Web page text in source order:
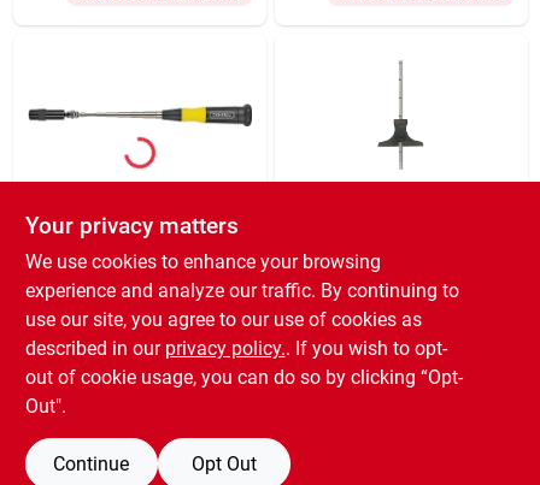
General
759582 Telescoping
Magnetic Pick-up
With Light, 7-3/4 To
28-3/4 In Length
$ 22.49
5377239
Special Order May Be Required
444 Depth And
Angle Gauge -
Precision Measuring
Tool
$ 22.19
Special Order May Be Required
Previous 2 3 Next
Your privacy matters
We use cookies to enhance your browsing
experience and analyze our traffic. By continuing to
use our site, you agree to our use of cookies as
described in our privacy policy.. If you wish to opt-
out of cookie usage, you can do so by clicking “Opt-
Out".
Continue Opt Out